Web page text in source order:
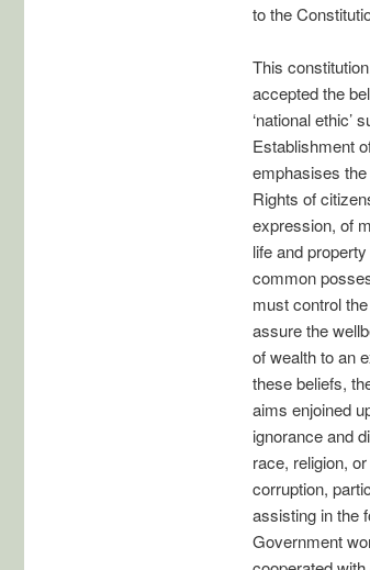
to the
This
accepted the
‘national
Establishment
emphasises
Rights of
expression, of
life and
common
must control
assure the
of wealth to an
these beliefs,
aims enjoined
ignorance and
race, religion,
corruption,
assisting in the
Government